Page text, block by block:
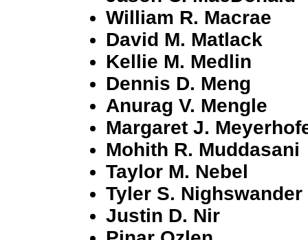
William R. Macrae
David M. Matlack
Kellie M. Medlin
Dennis D. Meng
Anurag V. Mengle
Margaret J.
Mohith R. Muddasani
Taylor M. Nebel
Tyler S. Nighswander
Justin D. Nir